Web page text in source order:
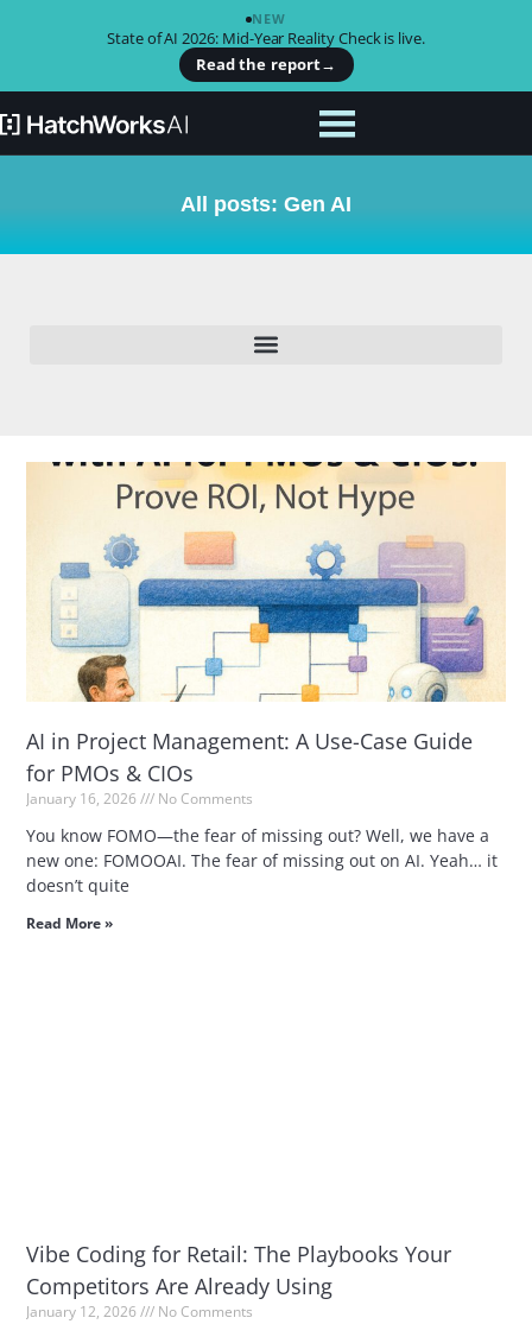
NEW
State of AI 2026: Mid-Year Reality Check is live.
Read the report→
All posts: Gen AI
AI in Project Management: A Use-Case Guide
for PMOs & CIOs
January 16, 2026 No Comments
You know FOMO—the fear of missing out? Well, we have a
new one: FOMOOAI. The fear of missing out on AI. Yeah… it
doesn’t quite
Read More »
Vibe Coding for Retail: The Playbooks Your
Competitors Are Already Using
January 12, 2026 No Comments